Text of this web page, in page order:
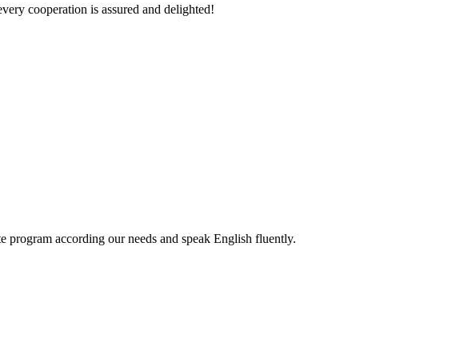
cooperation is assured and delighted!
according our needs and speak English fluently.